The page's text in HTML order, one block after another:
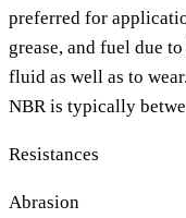
preferred for
grease, and fuel due
fluid as well as to
NBR is typically
Resistances
Abrasion